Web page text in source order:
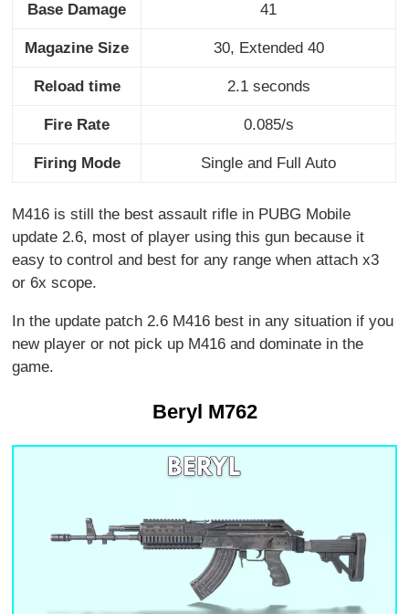
Base Damage 41
Magazine Size 30, Extended 40
Reload time 2.1 seconds
Fire Rate 0.085/s
Firing Mode Single and Full Auto
M416 is still the best assault rifle in PUBG Mobile
update 2.6, most of player using this gun because it
easy to control and best for any range when attach x3
or 6x scope.
In the update patch 2.6 M416 best in any situation if you
new player or not pick up M416 and dominate in the
game.
Beryl M762